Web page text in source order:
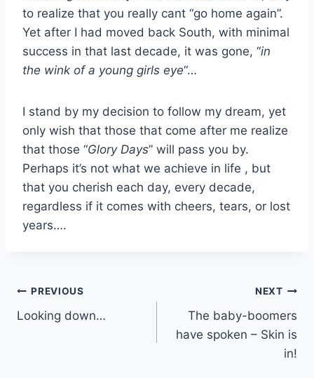
to realize that you really cant “go home again”.
Yet after I had moved back South, with minimal
success in that last decade, it was gone, “in
the wink of a young girls eye“…
I stand by my decision to follow my dream, yet
only wish that those that come after me realize
that those “Glory Days” will pass you by.
Perhaps it’s not what we achieve in life , but
that you cherish each day, every decade,
regardless if it comes with cheers, tears, or lost
years….
Post
navigation
PREVIOUS
Looking down…
NEXT
The baby-boomers
have spoken – Skin is
in!